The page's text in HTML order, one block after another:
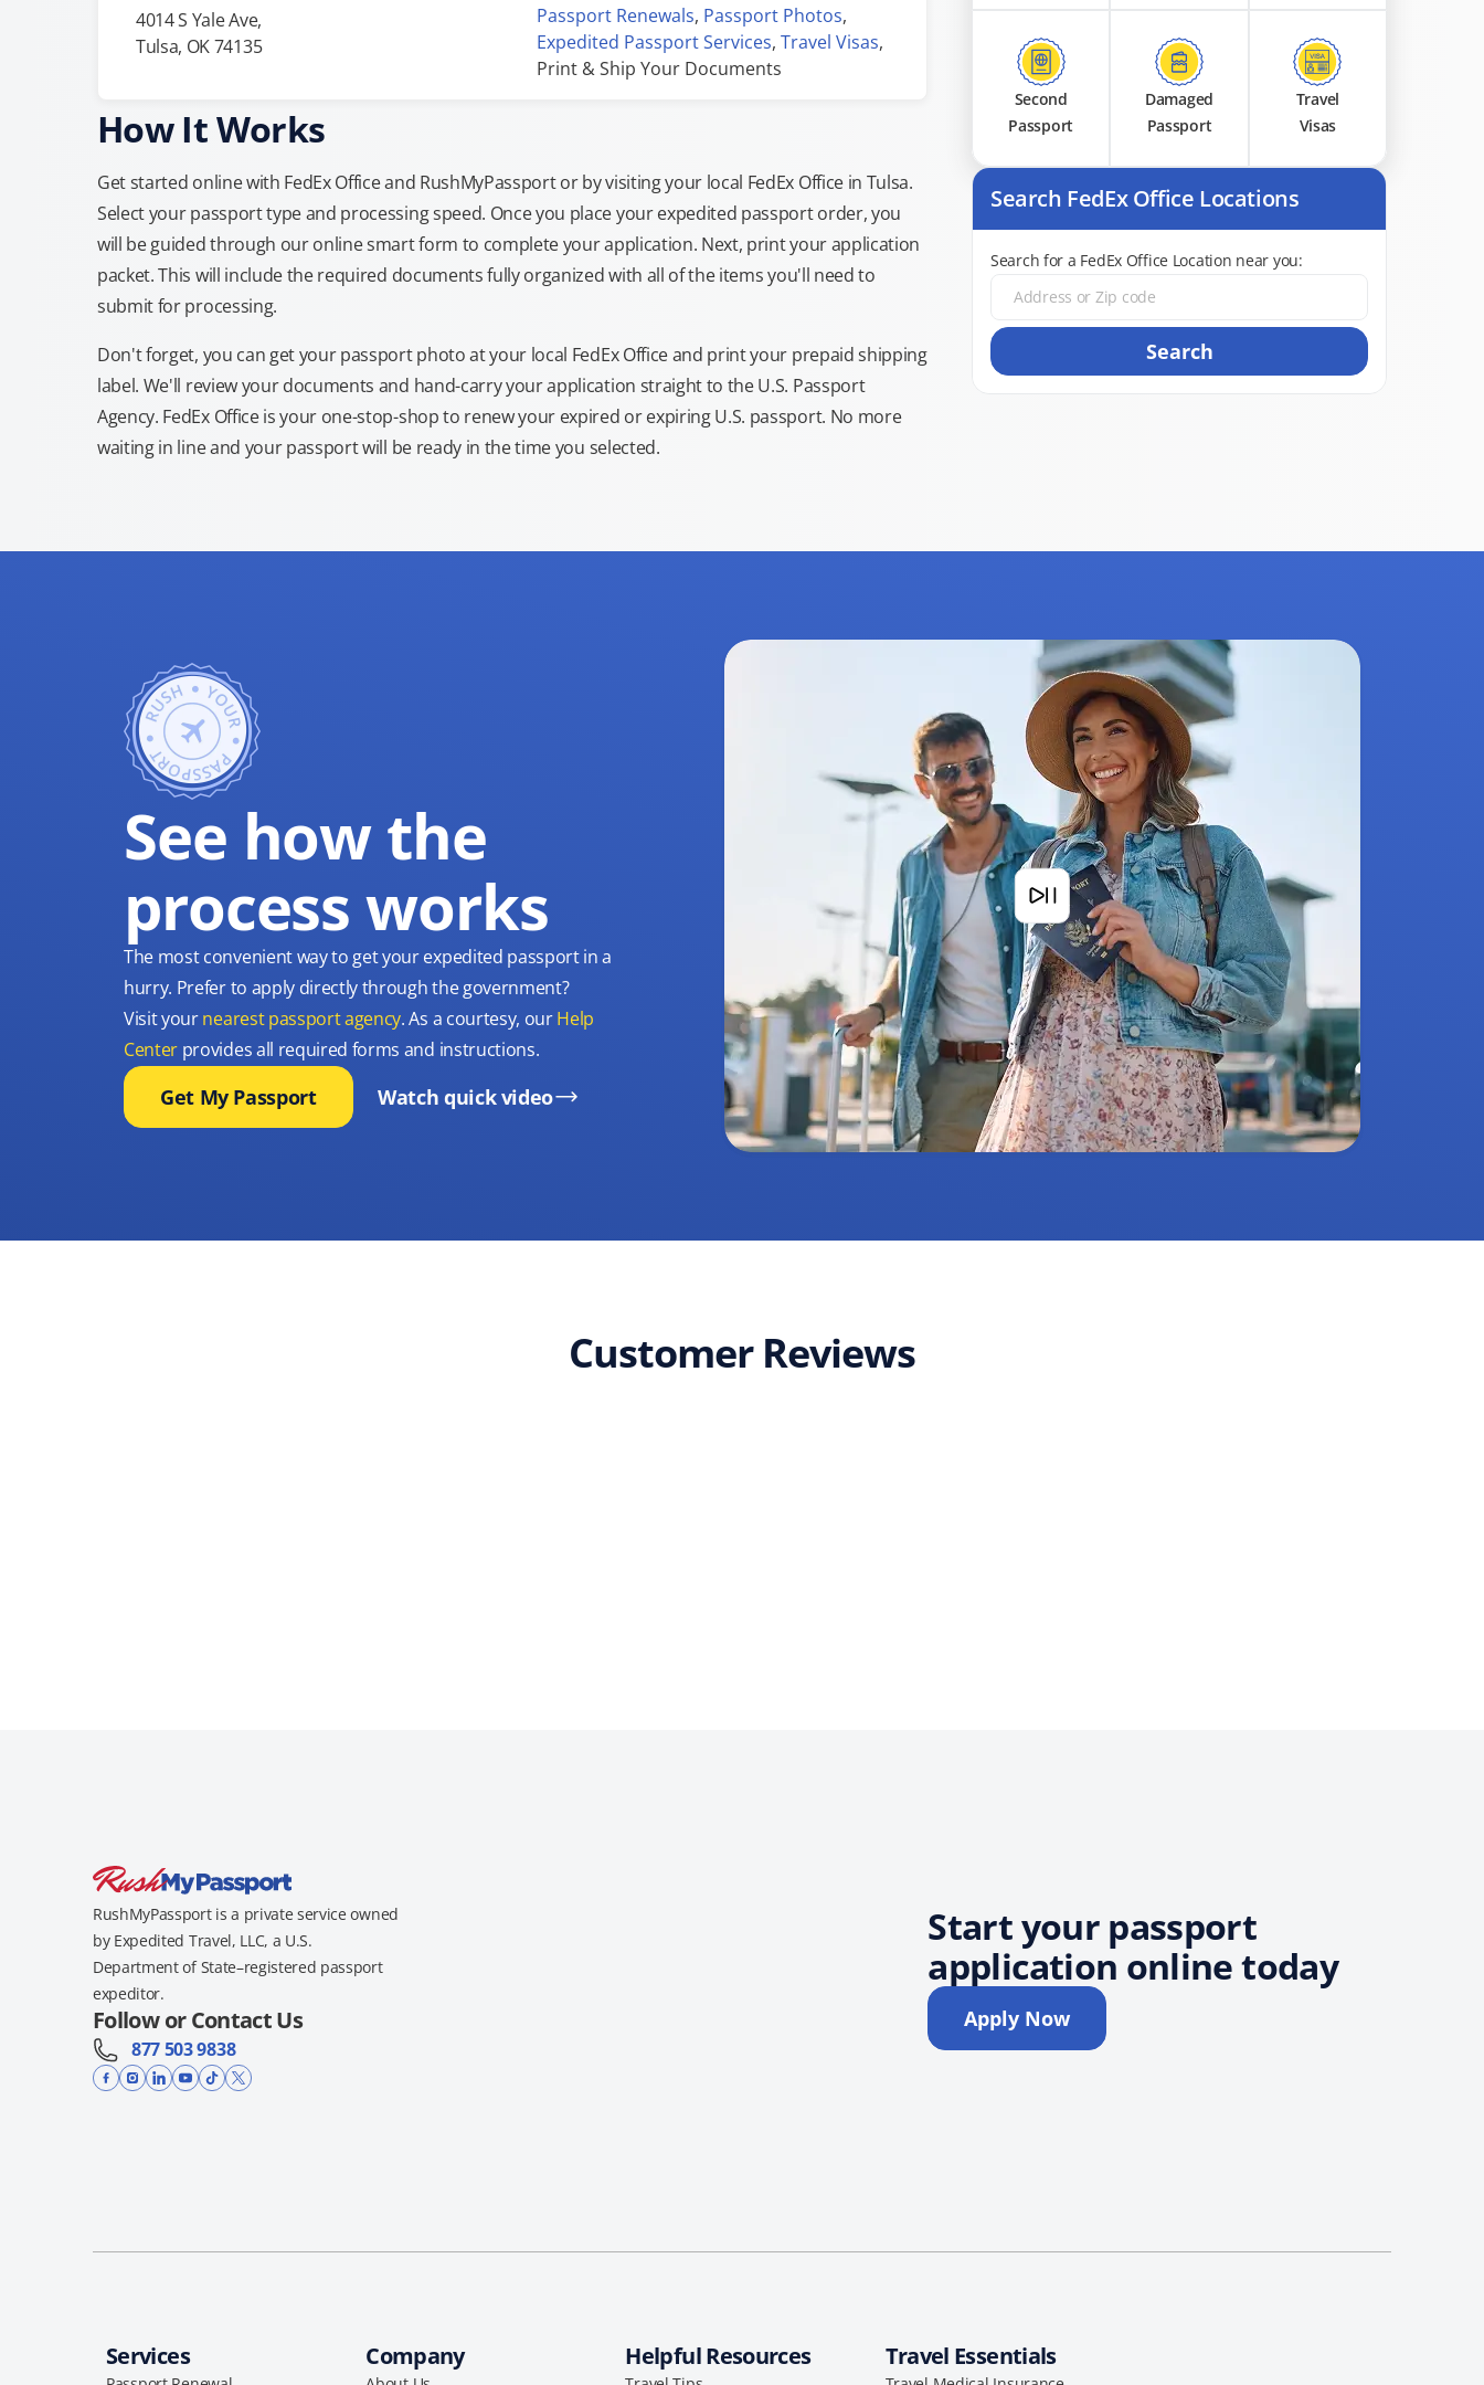
4014 S Yale Ave,
Tulsa, OK 74135
Passport Renewals, Passport Photos,
Expedited Passport Services, Travel Visas,
Print & Ship Your Documents
How It Works
Get started online with FedEx Office and RushMyPassport or by visiting your local FedEx Office in Tulsa.
Select your passport type and processing speed. Once you place your expedited passport order, you
will be guided through our online smart form to complete your application. Next, print your application
packet. This will include the required documents fully organized with all of the items you'll need to
submit for processing.
Don't forget, you can get your passport photo at your local FedEx Office and print your prepaid shipping
label. We'll review your documents and hand-carry your application straight to the U.S. Passport
Agency. FedEx Office is your one-stop-shop to renew your expired or expiring U.S. passport. No more
waiting in line and your passport will be ready in the time you selected.
Second
Passport
Damaged
Passport
Travel
Visas
Search FedEx Office Locations
Search for a FedEx Office Location near you:
Search
See how the
process works
The most convenient way to get your expedited passport in a
hurry. Prefer to apply directly through the government?
Visit yournearest passport agency. As a courtesy, ourHelp
Center provides all required forms and instructions.
Get My Passport Watch quick video
Customer Reviews
RushMyPassport is a private service owned
by Expedited Travel, LLC, a U.S.
Department of State–registered passport
expeditor.
Follow or Contact Us
877 503 9838
Start your passport
application online today
Apply Now
Services Company Helpful Resources Travel Essentials